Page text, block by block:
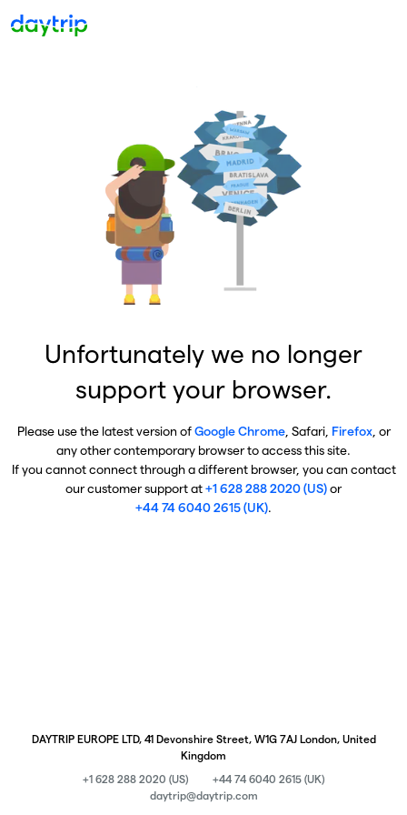
Unfortunately we no longer
support your browser.
Please use the latest version ofGoogle Chrome, Safari, Firefox, or
any other contemporary browser to access this site.
If you cannot connect through a different browser, you can contact
our customer support at+1 628 288 2020 (US)or
+44 74 6040 2615 (UK).
DAYTRIP EUROPE LTD, 41 Devonshire Street, W1G 7AJ London, United
Kingdom
+1 628 288 2020 (US)
+44 74 6040 2615 (UK)
daytrip@daytrip.com